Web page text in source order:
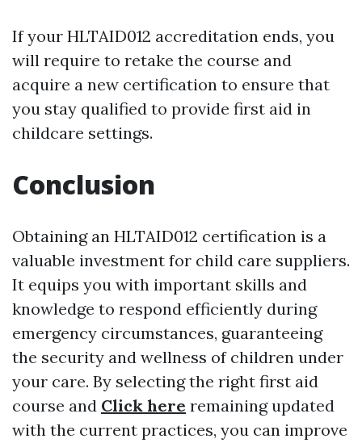
If your HLTAID012 accreditation ends, you
will require to retake the course and
acquire a new certification to ensure that
you stay qualified to provide first aid in
childcare settings.
Conclusion
Obtaining an HLTAID012 certification is a
valuable investment for child care suppliers.
It equips you with important skills and
knowledge to respond efficiently during
emergency circumstances, guaranteeing
the security and wellness of children under
your care. By selecting the right first aid
course and Click here remaining updated
with the current practices, you can improve